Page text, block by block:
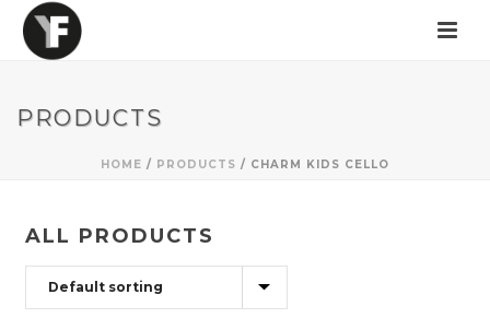
PRODUCTS
HOME / PRODUCTS / CHARM KIDS CELLO
ALL PRODUCTS